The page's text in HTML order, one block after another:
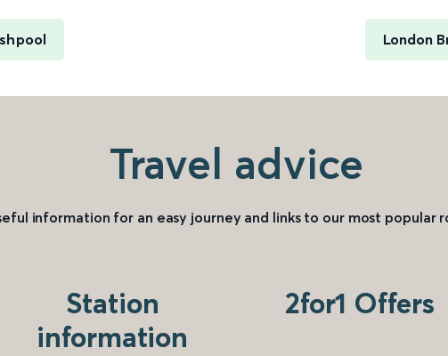
London
Travel advice
information for an easy journey and links to our most popular
Station
information
2for1 Offers